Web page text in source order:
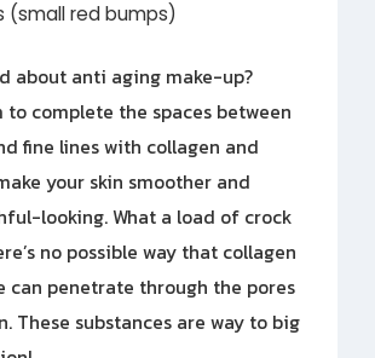
(small red bumps)
about anti aging make-up?
to complete the spaces between
fine lines with collagen and
your skin smoother and
looking. What a load of crock
no possible way that collagen
can penetrate through the pores
These substances are way to big